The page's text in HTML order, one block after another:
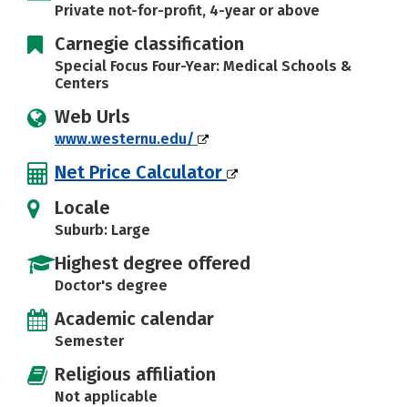
Private not-for-profit, 4-year or above
Carnegie classification
Special Focus Four-Year: Medical Schools &
Centers
Web Urls
www.westernu.edu/
Net Price Calculator
Locale
Suburb: Large
Highest degree offered
Doctor's degree
Academic calendar
Semester
Religious affiliation
Not applicable